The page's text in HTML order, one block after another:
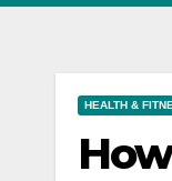
HEALTH &